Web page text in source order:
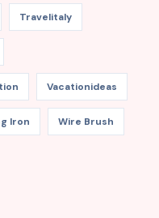
Travelitaly
Vacationideas
Iron Wire Brush